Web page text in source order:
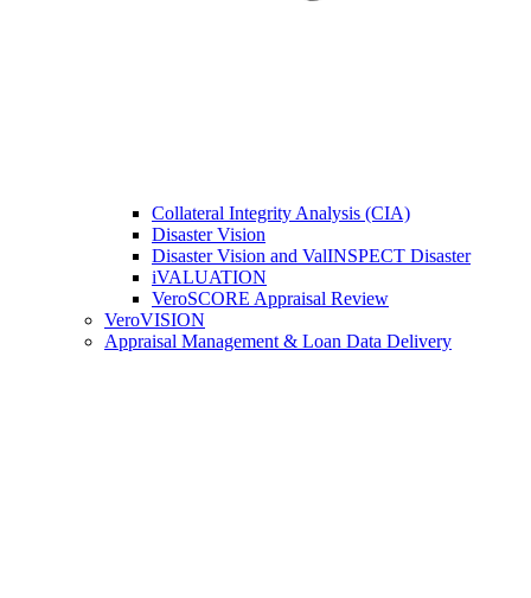
Collateral Integrity Analysis (CIA)
Disaster Vision
Disaster Vision and ValINSPECT Disaster
iVALUATION
VeroSCORE Appraisal Review
VeroVISION
Appraisal Management & Loan Data Delivery